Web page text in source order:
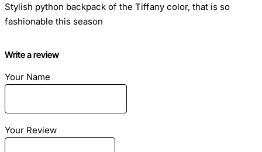
Stylish python backpack of the Tiffany color, that is so
fashionable this season
Dimensions: Length - 25cm Height - 30cm Width - 20cm
Material: Genuine python skin
Write a review
Your Name
Your Review